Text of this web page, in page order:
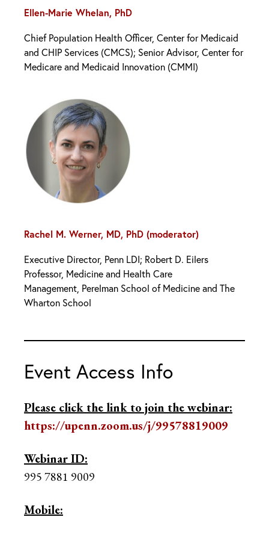
Ellen-Marie Whelan, PhD
Chief Population Health Officer, Center for Medicaid
and CHIP Services (CMCS); Senior Advisor, Center for
Medicare and Medicaid Innovation (CMMI)
Rachel M. Werner, MD, PhD (moderator)
Executive Director, Penn LDI; Robert D. Eilers
Professor, Medicine and Health Care
Management, Perelman School of Medicine and The
Wharton School
Event Access Info
Please click the link to join the webinar:
https://upenn.zoom.us/j/99578819009
Webinar ID:
995 7881 9009
Mobile: